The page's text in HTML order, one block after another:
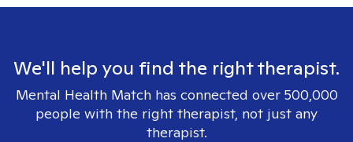
We'll help you find the right therapist.
Mental Health Match has connected over 500,000
people with the right therapist, not just any
therapist.